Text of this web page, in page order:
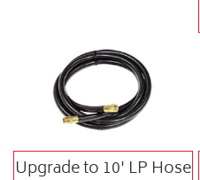
Upgrade to 10' LP Hose